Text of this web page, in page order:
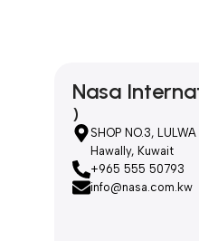
Nasa
)
SHOP NO.3,
Hawally, Kuwait
+965 555 50793
info@nasa.com.kw